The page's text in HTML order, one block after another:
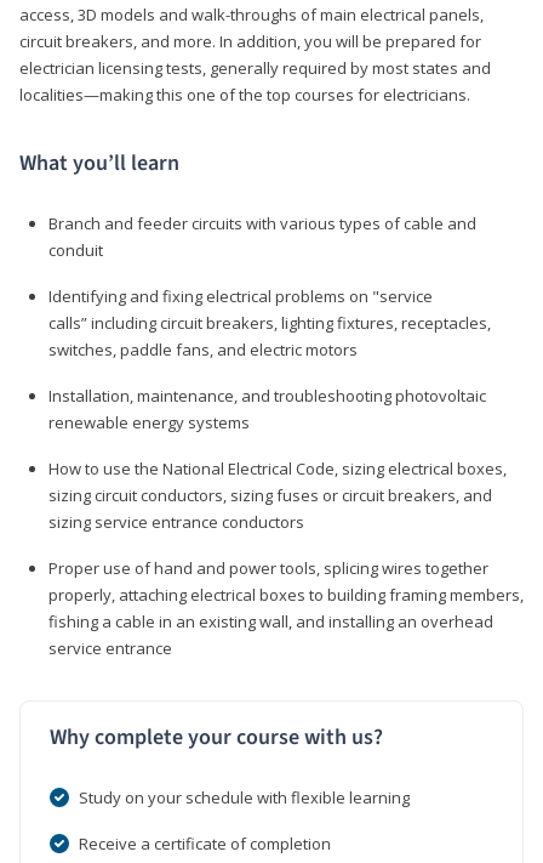
access, 3D models and walk-throughs of main electrical panels,
circuit breakers, and more. In addition, you will be prepared for
electrician licensing tests, generally required by most states and
localities—making this one of the top courses for electricians.
What you’ll learn
Branch and feeder circuits with various types of cable and
conduit
Identifying and fixing electrical problems on "service
calls” including circuit breakers, lighting fixtures, receptacles,
switches, paddle fans, and electric motors
Installation, maintenance, and troubleshooting photovoltaic
renewable energy systems
How to use the National Electrical Code, sizing electrical boxes,
sizing circuit conductors, sizing fuses or circuit breakers, and
sizing service entrance conductors
Proper use of hand and power tools, splicing wires together
properly, attaching electrical boxes to building framing members,
fishing a cable in an existing wall, and installing an overhead
service entrance
Why complete your course with us?
Study on your schedule with flexible learning
Receive a certificate of completion